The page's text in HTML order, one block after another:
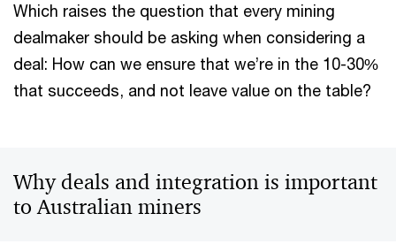
Which raises the question that every mining
dealmaker should be asking when considering a
deal: How can we ensure that we’re in the 10-30%
that succeeds, and not leave value on the table?
Why deals and integration is important
to Australian miners